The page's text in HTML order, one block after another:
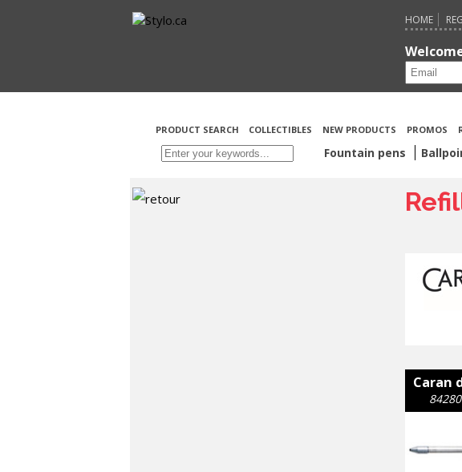
HOME
PRODUCT SEARCH COLLECTIBLES NEW PRODUCTS PROMOS
Fountain pens
Caran